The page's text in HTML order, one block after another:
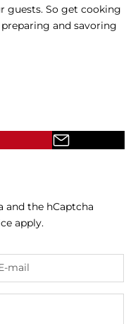
guests. So get cooking
and savoring
and the hCaptcha
apply.